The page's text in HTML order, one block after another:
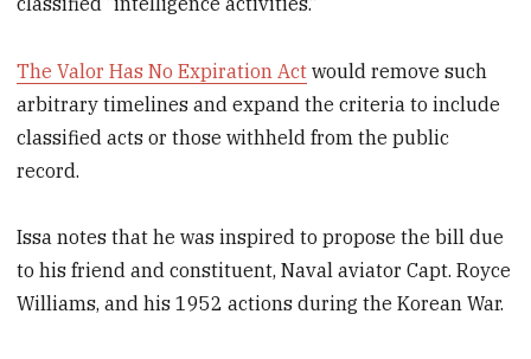
The Valor Has No Expiration Act would remove such
arbitrary timelines and expand the criteria to include
classified acts or those withheld from the public
record.
Issa notes that he was inspired to propose the bill due
to his friend and constituent, Naval aviator Capt. Royce
Williams, and his 1952 actions during the Korean War.